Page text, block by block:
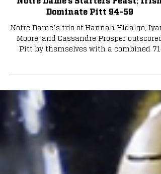
Notre Dame's Starters Feast; Irish
Dominate Pitt 94-59
Notre Dame’s trio of Hannah Hidalgo,
Moore, and Cassandre Prosper outscored
points. Hidalgo led the way offensively
point shot was not falling. Prosper forced
eight Pitt turnovers as she clamped the
Panthers on the perimeter and down low,
while contributing 18 points on an